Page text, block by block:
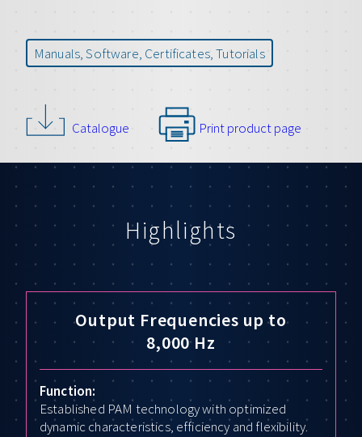
Manuals, Software, Certificates, Tutorials
Catalogue Print product page
Highlights
Output Frequencies up to
8,000 Hz
Function:
Established PAM technology with optimized
dynamic characteristics, efficiency and flexibility.